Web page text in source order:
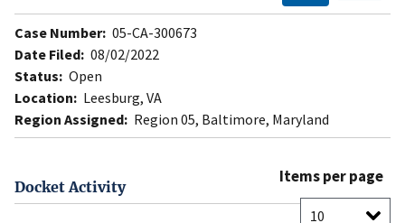
Case Number: 05-CA-300673
Date Filed: 08/02/2022
Status: Open
Location: Leesburg, VA
Region Assigned: Region 05, Baltimore, Maryland
Docket Activity
Items per page